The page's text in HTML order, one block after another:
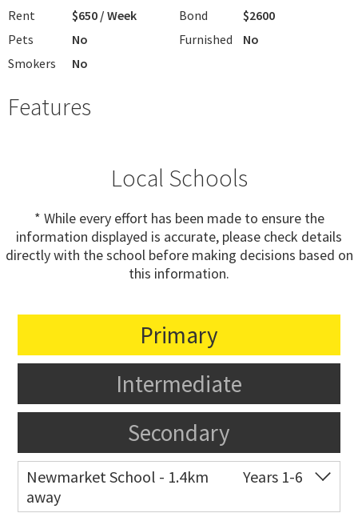
Rent
$650 / Week Bond
$2600
Pets
No Furnished
No
Smokers
No
Features
Local Schools
* While every effort has been made to ensure the
information displayed is accurate, please check details
directly with the school before making decisions based on
this information.
Primary
Intermediate
Secondary
Newmarket School - 1.4km
away
Years 1-6